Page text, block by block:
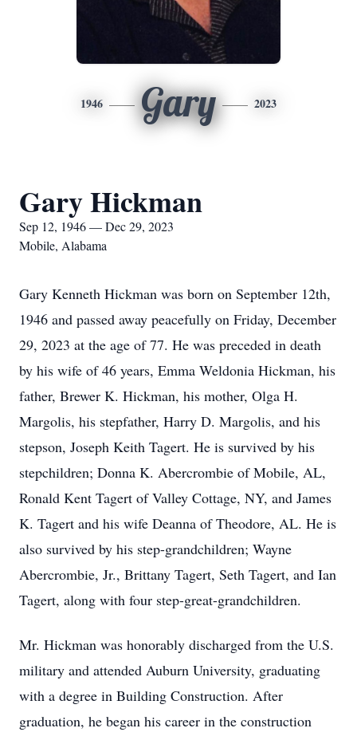
1946 Gary 2023
Gary Hickman
Sep 12, 1946 — Dec 29, 2023
Mobile, Alabama
Gary Kenneth Hickman was born on September 12th,
1946 and passed away peacefully on Friday, December
29, 2023 at the age of 77. He was preceded in death
by his wife of 46 years, Emma Weldonia Hickman, his
father, Brewer K. Hickman, his mother, Olga H.
Margolis, his stepfather, Harry D. Margolis, and his
stepson, Joseph Keith Tagert. He is survived by his
stepchildren; Donna K. Abercrombie of Mobile, AL,
Ronald Kent Tagert of Valley Cottage, NY, and James
K. Tagert and his wife Deanna of Theodore, AL. He is
also survived by his step-grandchildren; Wayne
Abercrombie, Jr., Brittany Tagert, Seth Tagert, and Ian
Tagert, along with four step-great-grandchildren.
Mr. Hickman was honorably discharged from the U.S.
military and attended Auburn University, graduating
with a degree in Building Construction. After
graduation, he began his career in the construction